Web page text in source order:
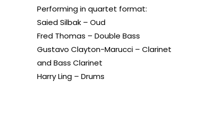
Performing in quartet format:
Saied Silbak – Oud
Fred Thomas – Double Bass
Gustavo Clayton-Marucci – Clarinet
and Bass Clarinet
Harry Ling – Drums